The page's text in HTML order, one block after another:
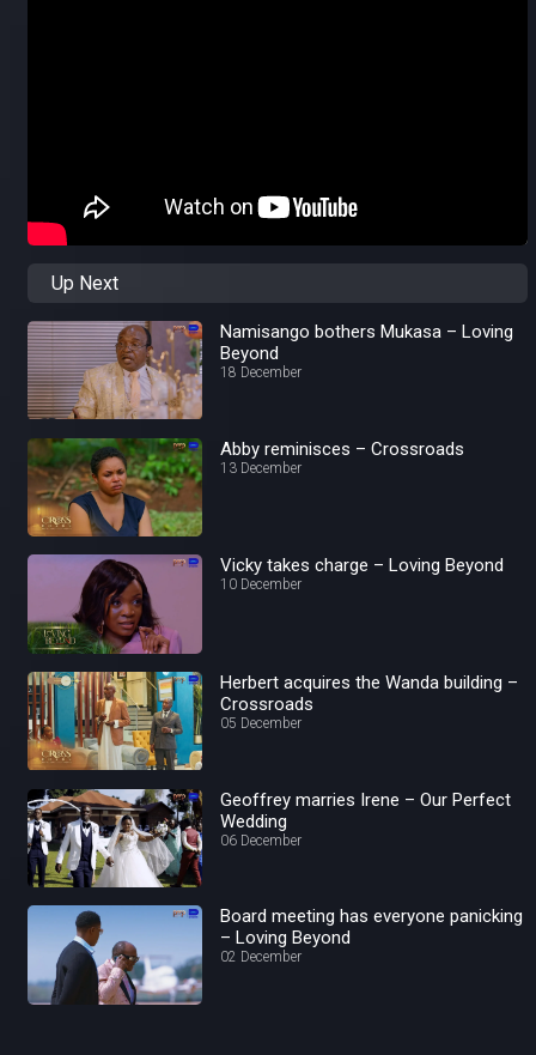
Up Next
Namisango bothers Mukasa – Loving
Beyond
18 December
Abby reminisces – Crossroads
13 December
Vicky takes charge – Loving Beyond
10 December
Herbert acquires the Wanda building –
Crossroads
05 December
Geoffrey marries Irene – Our Perfect
Wedding
06 December
Board meeting has everyone panicking
– Loving Beyond
02 December